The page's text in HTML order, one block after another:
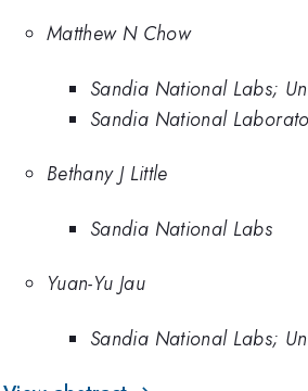
Matthew N Chow
Sandia National Labs;
Sandia National
Bethany J Little
Sandia National Labs
Yuan-Yu Jau
Sandia National Labs;